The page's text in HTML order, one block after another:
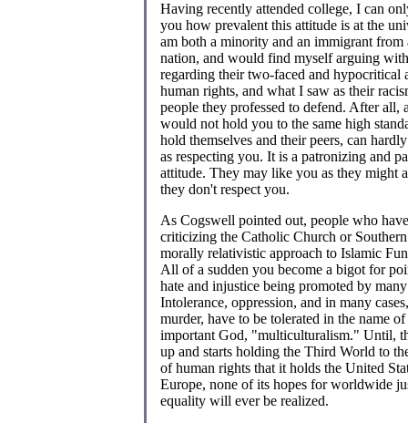
Having recently attended college, I can
you how prevalent this attitude is at the
am both a minority and an immigrant
nation, and would find myself arguing
regarding their two-faced and hypocritical
human rights, and what I saw as their
people they professed to defend. After all,
would not hold you to the same high
hold themselves and their peers, can
as respecting you. It is a patronizing and
attitude. They may like you as they might
they don't respect you.
As Cogswell pointed out, people who
criticizing the Catholic Church or
morally relativistic approach to Islamic
All of a sudden you become a bigot for
hate and injustice being promoted by
Intolerance, oppression, and in many
murder, have to be tolerated in the name
important God, "multiculturalism." Until,
up and starts holding the Third World to
of human rights that it holds the United
Europe, none of its hopes for worldwide
equality will ever be realized.